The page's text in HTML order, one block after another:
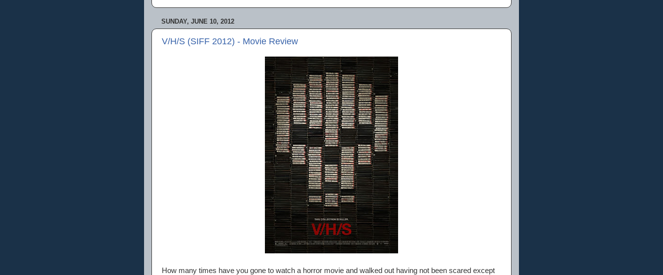
SUNDAY, JUNE 10, 2012
V/H/S (SIFF 2012) - Movie Review
How many times have you gone to watch a horror movie and walked out having not been scared except